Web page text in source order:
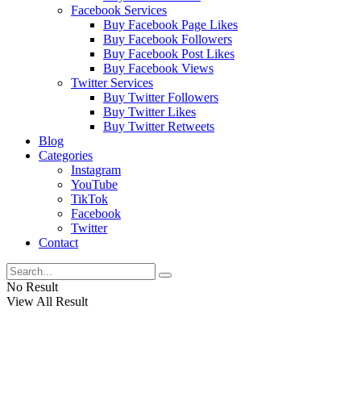
Facebook Services
Buy Facebook Page Likes
Buy Facebook Followers
Buy Facebook Post Likes
Buy Facebook Views
Twitter Services
Buy Twitter Followers
Buy Twitter Likes
Buy Twitter Retweets
Blog
Categories
Instagram
YouTube
TikTok
Facebook
Twitter
Contact
No Result
View All Result